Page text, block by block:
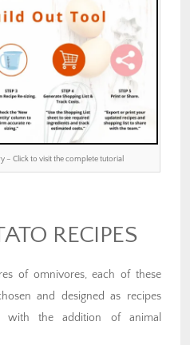
– Click to visit the complete tutorial
RECIPES
of omnivores, each of these
and designed as recipes
the addition of animal